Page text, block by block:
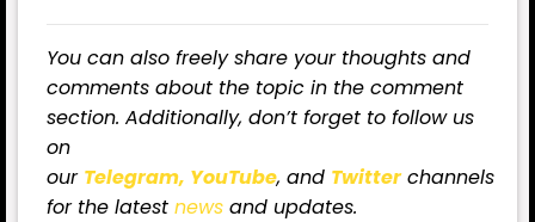
You can also freely share your thoughts and
comments about the topic in the comment
section. Additionally, don’t forget to follow us
on
our Telegram, YouTube, and Twitterchannels
for the latest news and updates.